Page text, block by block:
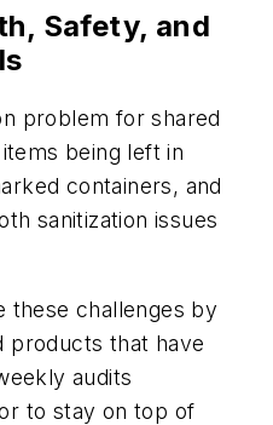
Safety, and
problem for shared
being left in
containers, and
sanitization issues
these challenges by
products that have
audits
to stay on top of